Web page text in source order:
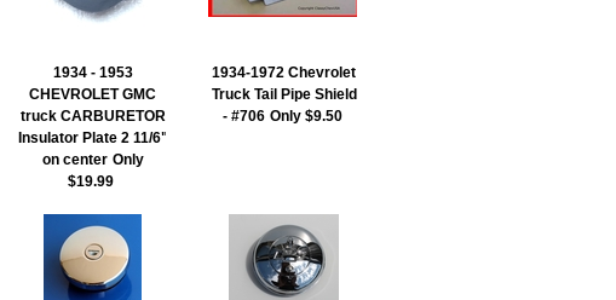
1934 - 1953
CHEVROLET GMC
truck CARBURETOR
Insulator Plate 2 11/6"
on center Only
$19.99
1934-1972 Chevrolet
Truck Tail Pipe Shield
- #706 Only $9.50